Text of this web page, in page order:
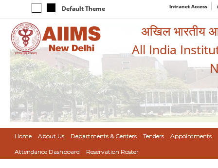
Default Theme Intranet Access
अखिल भारतीय
All India
Home About Us Departments & Centers Tenders Appointments
Attendance Dashboard Reservation Roster